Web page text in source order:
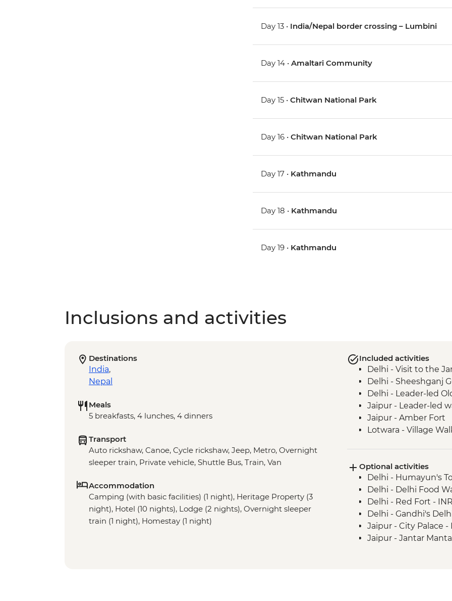
Day 13 • India/Nepal border crossing – Lumbini
Day 14 •Amaltari Community
Day 15 •Chitwan National Park
Day 16 •Chitwan National Park
Day 17 • Kathmandu
Day 18 • Kathmandu
Day 19 • Kathmandu
Inclusions and activities
Destinations
India,
Nepal
Meals
5 breakfasts, 4 lunches, 4 dinners
Transport
Auto rickshaw, Canoe, Cycle rickshaw, Jeep, Metro, Overnight
sleeper train, Private vehicle, Shuttle Bus, Train, Van
Accommodation
Camping (with basic facilities) (1 night), Heritage Property (3
night), Hotel (10 nights), Lodge (2 nights), Overnight sleeper
train (1 night), Homestay (1 night)
Included activities
Delhi - Visit to the
Delhi - Sheeshganj
Delhi - Leader-led
Jaipur - Leader-led
Jaipur - Amber Fort
Lotwara - Village
Chanderi - Old city
Orchha - Cooking
Orchha - Orchha
Orchha- Royal
River Ganges - Boat
Varanasi - Sunset
Varanasi - Leader-
Optional activities
Delhi - Humayun's
Delhi - Delhi Food
Delhi - Red Fort -
Delhi - Gandhi's
Jaipur - City Palace -
Jaipur - Jantar